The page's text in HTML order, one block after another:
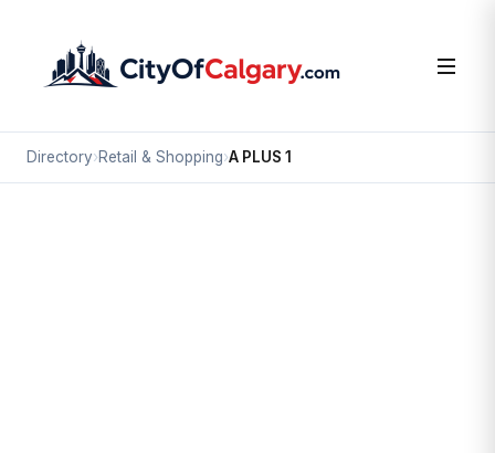
Directory›Retail & Shopping›A PLUS 1